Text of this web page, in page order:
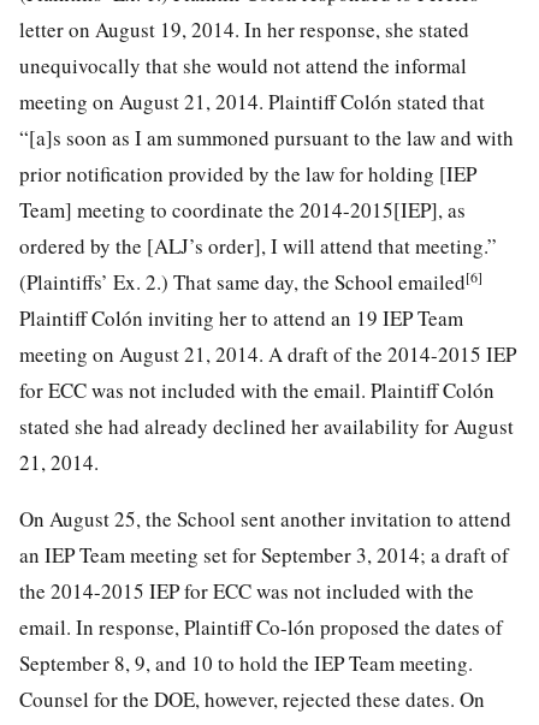
letter on August 19, 2014. In her response, she stated
unequivocally that she would not attend the informal
meeting on August 21, 2014. Plaintiff Colón stated that
“[a]s soon as I am summoned pursuant to the law and with
prior notification provided by the law for holding [IEP
Team] meeting to coordinate the 2014-2015[IEP], as
ordered by the [ALJ’s order], I will attend that meeting.”
(Plaintiffs’ Ex. 2.) That same day, the School emailed[6]
Plaintiff Colón inviting her to attend an 19 IEP Team
meeting on August 21, 2014. A draft of the 2014-2015 IEP
for ECC was not included with the email. Plaintiff Colón
stated she had already declined her availability for August
21, 2014.
On August 25, the School sent another invitation to attend
an IEP Team meeting set for September 3, 2014; a draft of
the 2014-2015 IEP for ECC was not included with the
email. In response, Plaintiff Co-lón proposed the dates of
September 8, 9, and 10 to hold the IEP Team meeting.
Counsel for the DOE, however, rejected these dates. On